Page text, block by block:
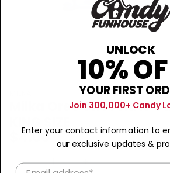
Milka Oreo Chocolate
KING SIZE
$4.00
− +
UNLOCK
10%
YOUR FIRST
Join 300,000+ Candy
Enter your contact information to
our exclusive updates &